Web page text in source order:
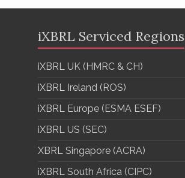
iXBRL Serviced Regions
iXBRL UK (HMRC & CH)
iXBRL Ireland (ROS)
iXBRL Europe (ESMA ESEF)
iXBRL US (SEC)
XBRL Singapore (ACRA)
iXBRL South Africa (CIPC)